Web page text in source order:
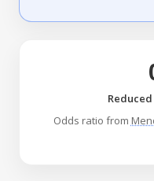
Odds ratio from